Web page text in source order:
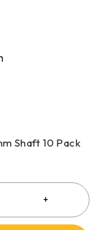
Shaft 10 Pack